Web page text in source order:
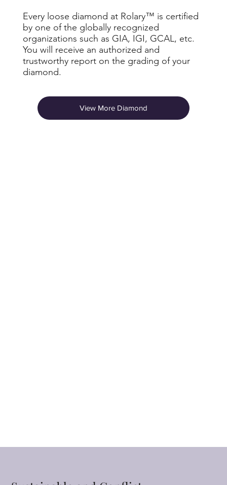
Every loose diamond at Rolary™ is certified
by one of the globally recognized
organizations such as GIA, IGI, GCAL, etc.
You will receive an authorized and
trustworthy report on the grading of your
diamond.
View More Diamond